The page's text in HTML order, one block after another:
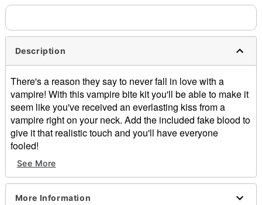
Description
There's a reason they say to never fall in love with a
vampire! With this vampire bite kit you'll be able to make it
seem like you've received an everlasting kiss from a
vampire right on your neck. Add the included fake blood to
give it that realistic touch and you'll have everyone
fooled!
Includes:
Latex appliance
Fx blood
See More
More Information